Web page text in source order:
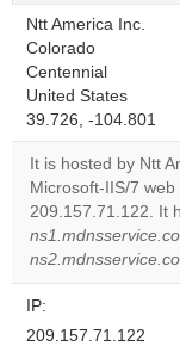
Ntt America Inc.
Colorado
Centennial
United States
39.726, -104.801
It is hosted by Ntt
Microsoft-IIS/7
209.157.71.122. It
IP:
209.157.71.122